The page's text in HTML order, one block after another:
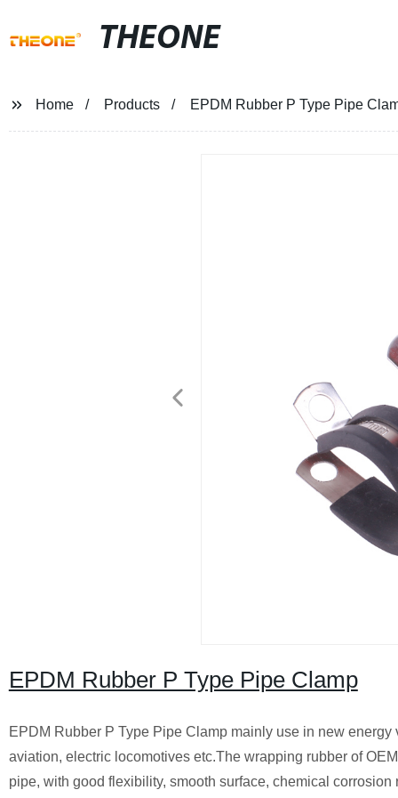
THEONE
Home Products EPDM Rubber P Type Pipe
EPDM Rubber P Type Pipe Clamp
EPDM Rubber P Type Pipe Clamp mainly use in new
aviation, electric locomotives etc.The wrapping rubber of
pipe, with good flexibility, smooth surface, chemical